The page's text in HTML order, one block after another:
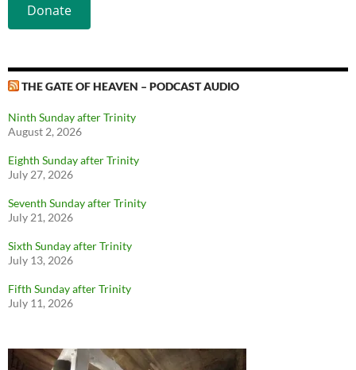
Donate
THE GATE OF HEAVEN – PODCAST AUDIO
Ninth Sunday after Trinity
August 2, 2026
Eighth Sunday after Trinity
July 27, 2026
Seventh Sunday after Trinity
July 21, 2026
Sixth Sunday after Trinity
July 13, 2026
Fifth Sunday after Trinity
July 11, 2026